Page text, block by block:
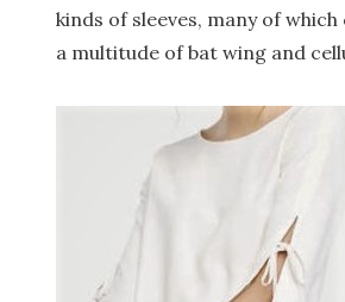
kinds of sleeves, many of
a multitude of bat wing and